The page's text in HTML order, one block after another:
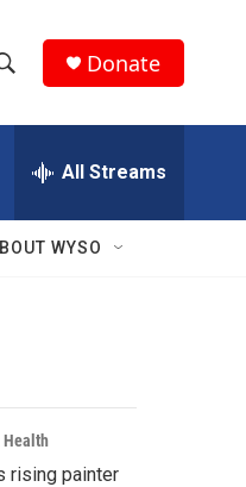
h
w
r
c
Donate
All Streams
WYSO
Health
rising painter